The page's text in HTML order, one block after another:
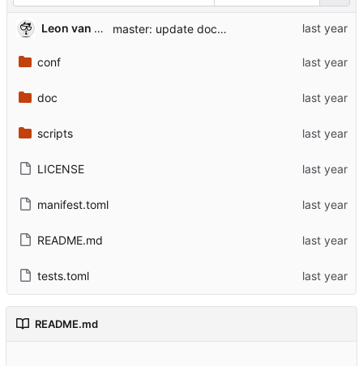
Leon van Kammen master: update documentation
conf
doc
scripts
LICENSE
manifest.toml
README.md
tests.toml
README.md